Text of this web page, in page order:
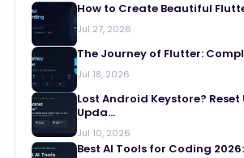
How to Create Beautiful
Jul 27, 2026
The Journey of Flutter:
Jul 18, 2026
Lost Android Keystore?
Upda...
Jul 10, 2026
Best AI Tools for Coding